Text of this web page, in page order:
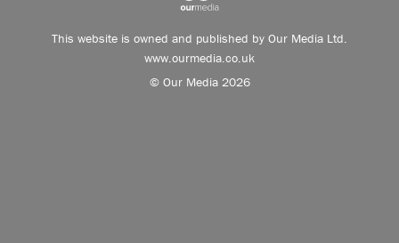
This website is owned and published by Our Media Ltd.
www.ourmedia.co.uk
© Our Media 2026